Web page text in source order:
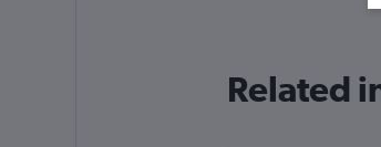
Related